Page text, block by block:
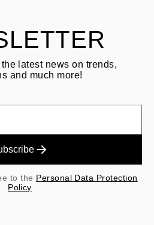
latest news on trends,
and much more!
to the Personal Data Protection
Policy